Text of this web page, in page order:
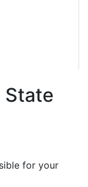
State
for your